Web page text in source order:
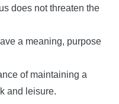
does not threaten the
a meaning, purpose
of maintaining a
and leisure.